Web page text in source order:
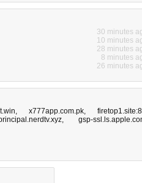
30 minutes
10 minutes
28 minutes
8 minutes
26 minutes
, x777app.com.pk,
, gsp-